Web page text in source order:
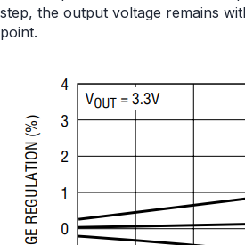
step, the output voltage remains
point.